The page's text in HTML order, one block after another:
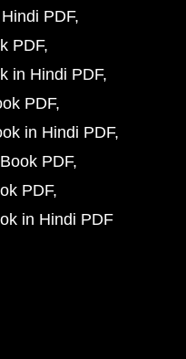
PDF
PDF
in Hindi PDF
PDF
in Hindi PDF
PDF
PDF
in Hindi PDF